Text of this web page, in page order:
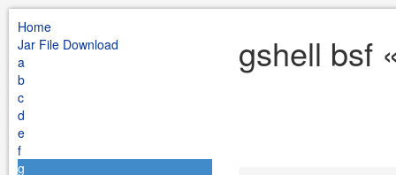
Home
Jar File Download
a
b
c
d
e
f
g
gshell bsf